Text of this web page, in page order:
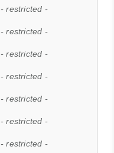
- restricted -
- restricted -
- restricted -
- restricted -
- restricted -
- restricted -
- restricted -